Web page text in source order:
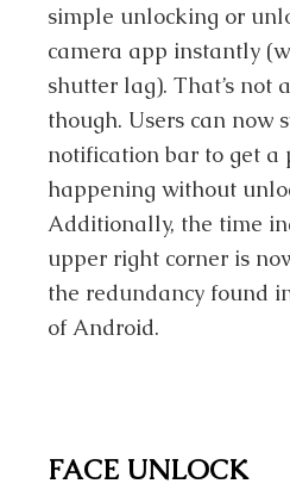
simple unlocking or
camera app instantly
shutter lag). That’s not
though. Users can now
notification bar to get a
happening without
Additionally, the time
upper right corner is
the redundancy found
of Android.
FACE UNLOCK